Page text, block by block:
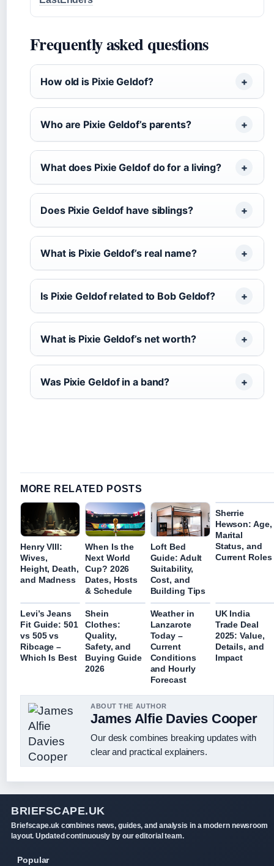
Frequently asked questions
How old is Pixie Geldof?
Who are Pixie Geldof’s parents?
What does Pixie Geldof do for a living?
Does Pixie Geldof have siblings?
What is Pixie Geldof’s real name?
Is Pixie Geldof related to Bob Geldof?
What is Pixie Geldof’s net worth?
Was Pixie Geldof in a band?
MORE RELATED POSTS
Henry VIII:
Wives,
Height, Death,
and Madness
When Is the
Next World
Cup? 2026
Dates, Hosts
& Schedule
Loft Bed
Guide: Adult
Suitability,
Cost, and
Building Tips
Sherrie
Hewson: Age,
Marital
Status, and
Current Roles
Levi’s Jeans
Fit Guide: 501
vs 505 vs
Ribcage –
Which Is Best
Shein
Clothes:
Quality,
Safety, and
Buying Guide
2026
Weather in
Lanzarote
Today –
Current
Conditions
and Hourly
Forecast
UK India
Trade Deal
2025: Value,
Details, and
Impact
ABOUT THE AUTHOR
James Alfie Davies Cooper
Our desk combines breaking updates with
clear and practical explainers.
BRIEFSCAPE.UK
Briefscape.uk combines news, guides, and analysis in a modern newsroom
layout. Updated continuously by our editorial team.
Popular